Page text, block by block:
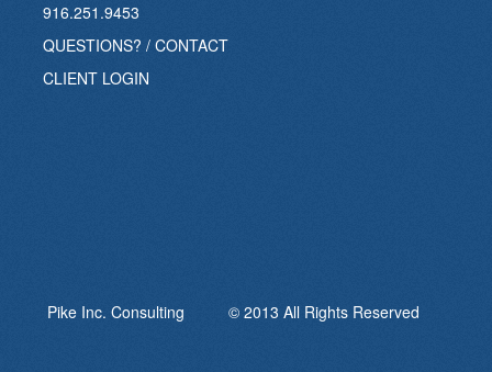
916.251.9453
QUESTIONS? / CONTACT
CLIENT LOGIN
Pike Inc. Consulting © 2013 All Rights Reserved